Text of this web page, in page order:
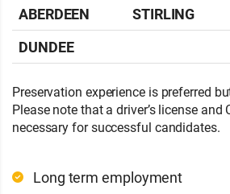
ABERDEEN STIRLING
DUNDEE
Preservation experience is preferred
Please note that a driver’s license and
necessary for successful candidates.
Long term employment